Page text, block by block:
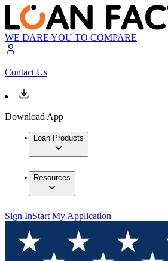
WE DARE YOU TO COMPARE
Contact Us
Download App
Loan Products
Resources
Sign InStart My Application